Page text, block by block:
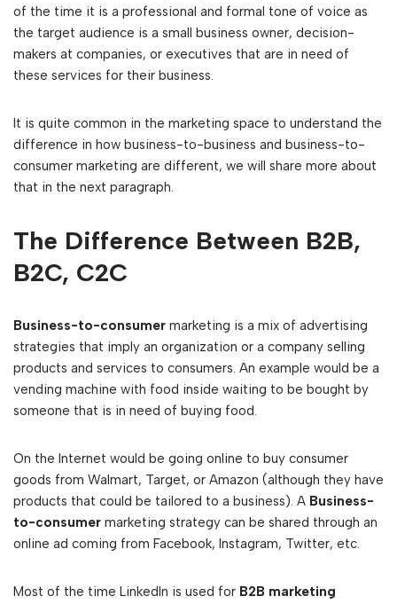
of the time it is a professional and formal tone of voice as
the target audience is a small business owner, decision-
makers at companies, or executives that are in need of
these services for their business.
It is quite common in the marketing space to understand the
difference in how business-to-business and business-to-
consumer marketing are different, we will share more about
that in the next paragraph.
The Difference Between B2B,
B2C, C2C
Business-to-consumer marketing is a mix of advertising
strategies that imply an organization or a company selling
products and services to consumers. An example would be a
vending machine with food inside waiting to be bought by
someone that is in need of buying food.
On the Internet would be going online to buy consumer
goods from Walmart, Target, or Amazon (although they have
products that could be tailored to a business). A Business-
to-consumer marketing strategy can be shared through an
online ad coming from Facebook, Instagram, Twitter, etc.
Most of the time LinkedIn is used for B2B marketing